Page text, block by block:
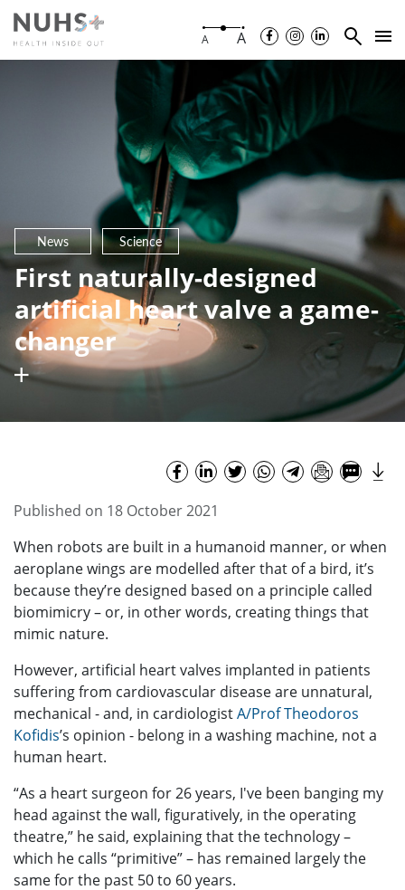
A A
News Science
First naturally-designed
artificial heart valve a game-
changer
Published on 18 October 2021
When robots are built in a humanoid manner, or when
aeroplane wings are modelled after that of a bird, it’s
because they’re designed based on a principle called
biomimicry – or, in other words, creating things that
mimic nature.
However, artificial heart valves implanted in patients
suffering from cardiovascular disease are unnatural,
mechanical - and, in cardiologistA/Prof Theodoros
Kofidis’s opinion - belong in a washing machine, not a
human heart.
“As a heart surgeon for 26 years, I've been banging my
head against the wall, figuratively, in the operating
theatre,” he said, explaining that the technology –
which he calls “primitive” – has remained largely the
same for the past 50 to 60 years.